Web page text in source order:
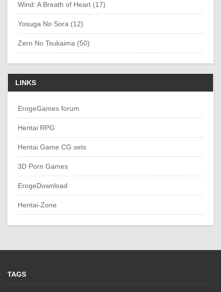
Wind: A Breath of Heart (17)
Yosuga No Sora (12)
Zero No Tsukaima (50)
LINKS
ErogeGames forum
Hentai RPG
Hentai Game CG sets
3D Porn Games
ErogeDownload
Hentai-Zone
TAGS